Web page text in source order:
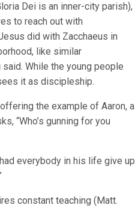
Dei is an inner-city parish),
to reach out with
did with Zacchaeus in
like similar
While the young people
it as discipleship.
the example of Aaron, a
“Who’s gunning for you
everybody in his life give up
constant teaching (Matt.